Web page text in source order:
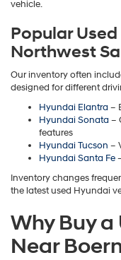
vehicle.
Popular
Northwest
Our inventory often
designed for different
Hyundai Elantra –
Hyundai Sonata –
features
Hyundai Tucson –
Hyundai Santa Fe
Inventory changes
the latest used Hyundai
Why Buy
Near